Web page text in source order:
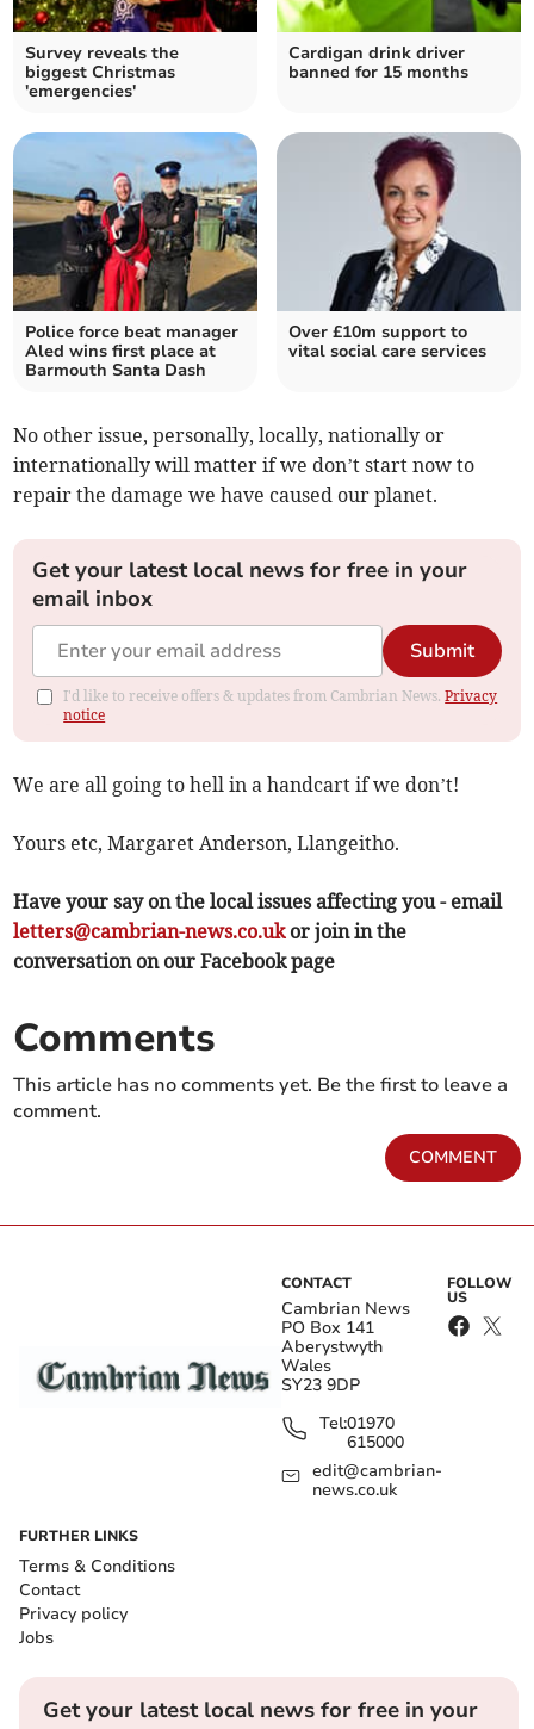
Survey reveals the
biggest Christmas
'emergencies'
Cardigan drink driver
banned for 15 months
Police force beat manager
Aled wins first place at
Barmouth Santa Dash
Over £10m support to
vital social care services
No other issue, personally, locally, nationally or
internationally will matter if we don’t start now to
repair the damage we have caused our planet.
Get your latest local news for free in your
email inbox
Submit
I'd like to receive offers & updates from Cambrian News.Privacy
notice
We are all going to hell in a handcart if we don’t!
Yours etc, Margaret Anderson, Llangeitho.
Have your say on the local issues affecting you - email
letters@cambrian-news.co.ukor join in the
conversation on our Facebook page
Comments
This article has no comments yet. Be the first to leave a
comment.
COMMENT
CONTACT
Cambrian News
PO Box 141
Aberystwyth
Wales
SY23 9DP
Tel:01970
615000
edit@cambrian-
news.co.uk
FOLLOW
US
FURTHER LINKS
Terms & Conditions
Contact
Privacy policy
Jobs
Get your latest local news for free in your